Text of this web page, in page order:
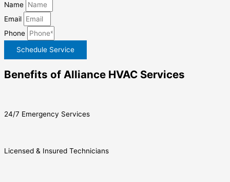
Name
Email
Phone
Schedule Service
Benefits of Alliance HVAC Services
24/7 Emergency Services
Licensed & Insured Technicians